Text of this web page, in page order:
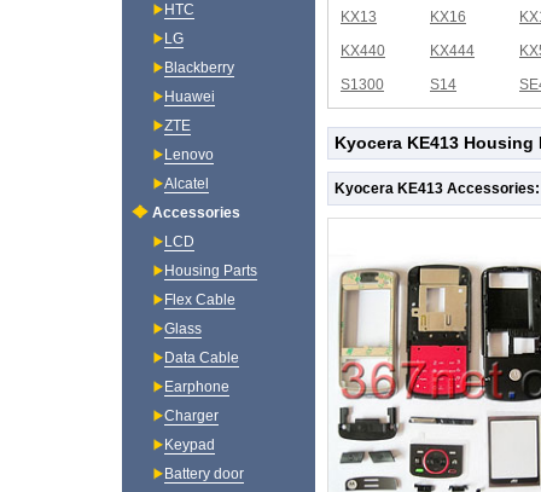
KX13
KX16
KX440
KX444
S1300
S14
Kyocera KE413 Housing
Kyocera KE413 Accessories:
HTC
LG
Blackberry
Huawei
ZTE
Lenovo
Alcatel
Accessories
LCD
Housing Parts
Flex Cable
Glass
Data Cable
Earphone
Charger
Keypad
Battery door